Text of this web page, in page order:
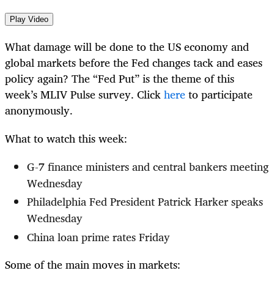
Play Video
What damage will be done to the US economy and
global markets before the Fed changes tack and eases
policy again? The “Fed Put” is the theme of this
week’s MLIV Pulse survey. Clickhereto participate
anonymously.
What to watch this week:
G-7 finance ministers and central bankers meeting
Wednesday
Philadelphia Fed President Patrick Harker speaks
Wednesday
China loan prime rates Friday
Some of the main moves in markets: